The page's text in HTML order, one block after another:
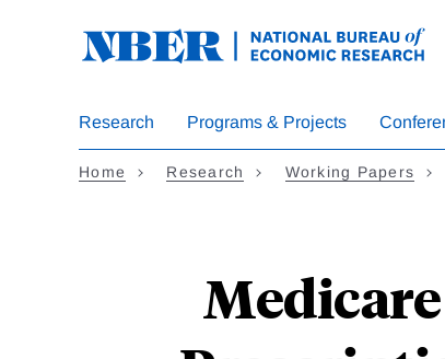
Research Programs & Projects
Home Research Working Papers